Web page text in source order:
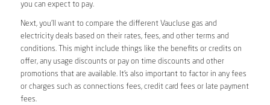
you can expect to pay.
Next, you’ll want to compare the different Vaucluse gas and
electricity deals based on their rates, fees, and other terms and
conditions. This might include things like the benefits or credits on
offer, any usage discounts or pay on time discounts and other
promotions that are available. It’s also important to factor in any fees
or charges such as connections fees, credit card fees or late payment
fees.